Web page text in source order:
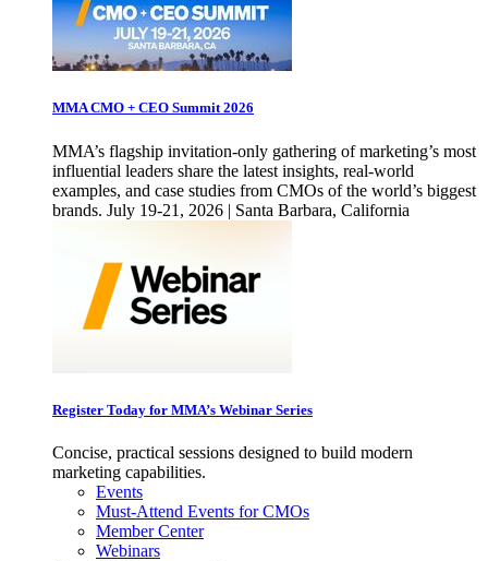
MMA CMO + CEO Summit 2026
MMA’s flagship invitation-only gathering of marketing’s most
influential leaders share the latest insights, real-world
examples, and case studies from CMOs of the world’s biggest
brands. July 19-21, 2026 | Santa Barbara, California
Register Today for MMA’s Webinar Series
Concise, practical sessions designed to build modern
marketing capabilities.
Events
Must-Attend Events for CMOs
Member Center
Webinars